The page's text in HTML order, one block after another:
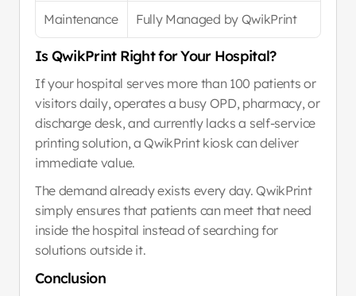
Maintenance Fully Managed by QwikPrint
Is QwikPrint Right for Your Hospital?
If your hospital serves more than 100 patients or
visitors daily, operates a busy OPD, pharmacy, or
discharge desk, and currently lacks a self-service
printing solution, a QwikPrint kiosk can deliver
immediate value.
The demand already exists every day. QwikPrint
simply ensures that patients can meet that need
inside the hospital instead of searching for
solutions outside it.
Conclusion